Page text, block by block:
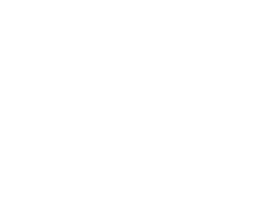
panel. Initiating devices includes smoke detectors, heat
is to alert people at risk in the event of a fire, that is why it is
grid is not available.
generator. It must also provide a 24 hours of power supply to
response team to control the situation as fast as possible. Fire